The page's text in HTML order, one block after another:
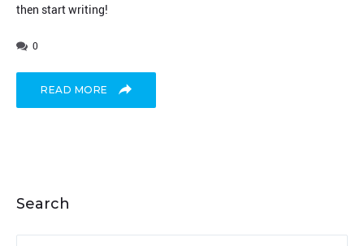
then start writing!
0
READ MORE
Search